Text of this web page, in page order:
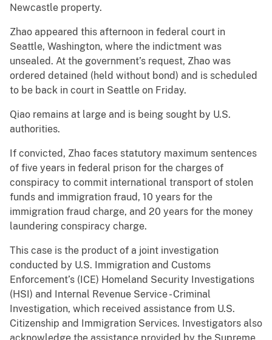
Newcastle property.
Zhao appeared this afternoon in federal court in
Seattle, Washington, where the indictment was
unsealed. At the government’s request, Zhao was
ordered detained (held without bond) and is scheduled
to be back in court in Seattle on Friday.
Qiao remains at large and is being sought by U.S.
authorities.
If convicted, Zhao faces statutory maximum sentences
of five years in federal prison for the charges of
conspiracy to commit international transport of stolen
funds and immigration fraud, 10 years for the
immigration fraud charge, and 20 years for the money
laundering conspiracy charge.
This case is the product of a joint investigation
conducted by U.S. Immigration and Customs
Enforcement’s (ICE) Homeland Security Investigations
(HSI) and Internal Revenue Service - Criminal
Investigation, which received assistance from U.S.
Citizenship and Immigration Services. Investigators also